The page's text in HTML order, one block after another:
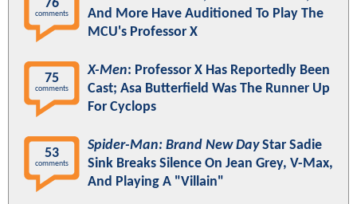
76
comments
And More Have Auditioned To Play The
MCU's Professor X
75
comments
X-Men: Professor X Has Reportedly Been
Cast; Asa Butterfield Was The Runner Up
For Cyclops
53
comments
Spider-Man: Brand New DayStar Sadie
Sink Breaks Silence On Jean Grey, V-Max,
And Playing A "Villain"